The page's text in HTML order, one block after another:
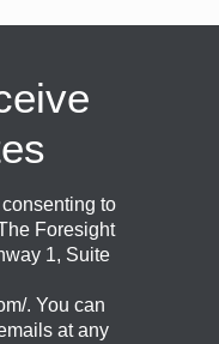
to
Foresight
1, Suite
. You can
at any